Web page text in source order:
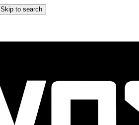
Skip to search